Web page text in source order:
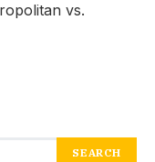
vs.
SEARCH